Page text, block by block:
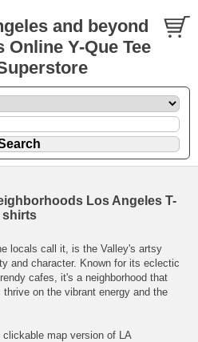
and beyond
Y-Que Tee
Los Angeles T-
shirts
locals call it, is the Valley's artsy
and character. Known for its eclectic
cafes, it's a neighborhood that
on the vibrant energy and the
map version of LA